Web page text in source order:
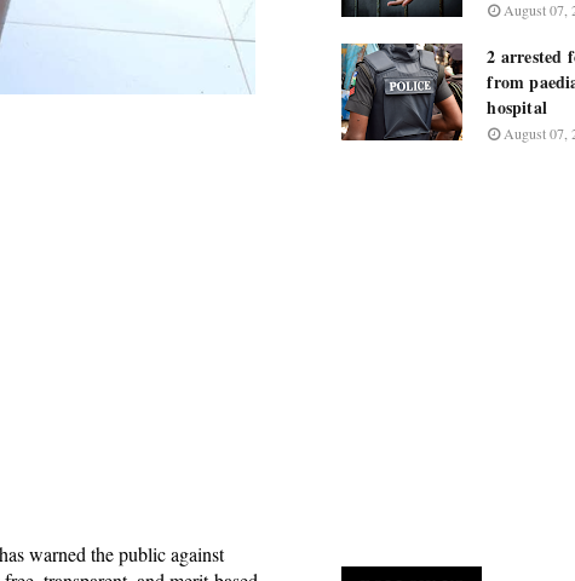
warned the public against
August 07,
2 arrested
from
hospital
August 07,